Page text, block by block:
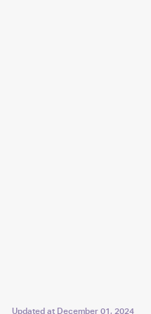
Updated at December 01, 2024